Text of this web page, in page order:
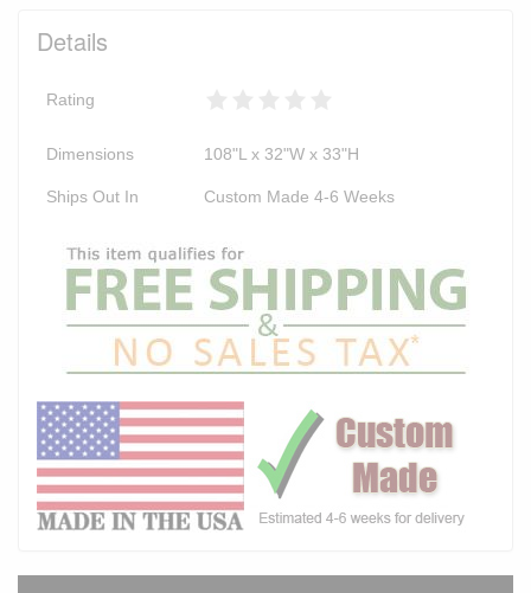
Details
Rating
Dimensions 108"L x 32"W x 33"H
Ships Out In Custom Made 4-6 Weeks